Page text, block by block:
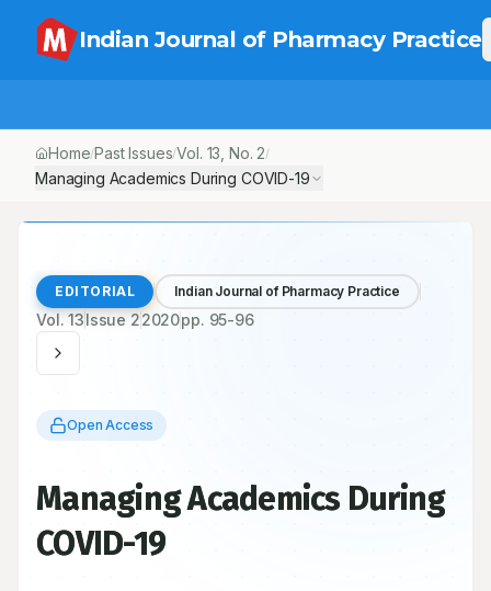
Indian Journal of Pharmacy Practice
Home/Past Issues/Vol. 13 , No. 2/
Managing Academics During COVID-19
EDITORIAL Indian Journal of Pharmacy Practice
Vol.13Issue 22020pp. 95-96
Open Access
Managing Academics During
COVID-19